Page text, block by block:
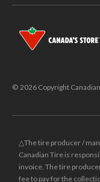
© 2026 Copyright
△The tire producer /
Canadian Tire is
invoice. The tire
fee to pay for the